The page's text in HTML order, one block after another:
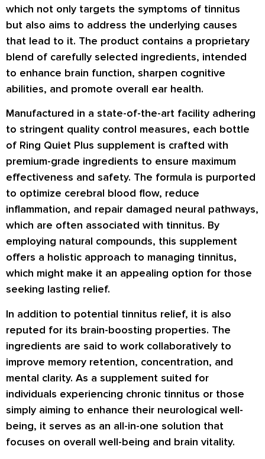
which not only targets the symptoms of tinnitus
but also aims to address the underlying causes
that lead to it. The product contains a proprietary
blend of carefully selected ingredients, intended
to enhance brain function, sharpen cognitive
abilities, and promote overall ear health.
Manufactured in a state-of-the-art facility adhering
to stringent quality control measures, each bottle
of Ring Quiet Plus supplement is crafted with
premium-grade ingredients to ensure maximum
effectiveness and safety. The formula is purported
to optimize cerebral blood flow, reduce
inflammation, and repair damaged neural pathways,
which are often associated with tinnitus. By
employing natural compounds, this supplement
offers a holistic approach to managing tinnitus,
which might make it an appealing option for those
seeking lasting relief.
In addition to potential tinnitus relief, it is also
reputed for its brain-boosting properties. The
ingredients are said to work collaboratively to
improve memory retention, concentration, and
mental clarity. As a supplement suited for
individuals experiencing chronic tinnitus or those
simply aiming to enhance their neurological well-
being, it serves as an all-in-one solution that
focuses on overall well-being and brain vitality.